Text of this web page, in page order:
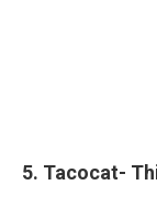
5. Tacocat-